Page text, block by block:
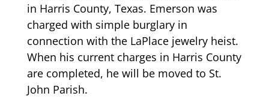
in Harris County, Texas. Emerson was
charged with simple burglary in
connection with the LaPlace jewelry heist.
When his current charges in Harris County
are completed, he will be moved to St.
John Parish.